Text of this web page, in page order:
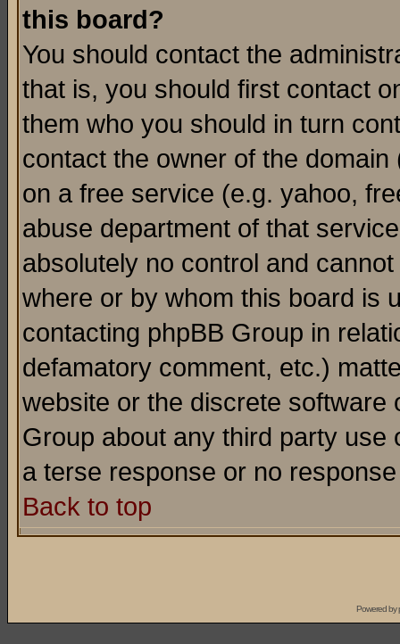
this board?
You should contact the
that is, you should first contact
them who you should in turn
contact the owner of the
on a free service (e.g. yahoo,
abuse department of that
absolutely no control and
where or by whom this board is
contacting phpBB Group in
defamatory comment, etc.)
website or the discrete software
Group about any third party
a terse response or no
Back to top
Powered by